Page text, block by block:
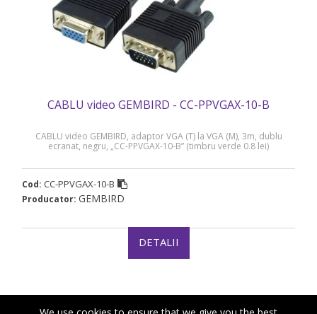
CABLU video GEMBIRD - CC-PPVGAX-10-B
CABLU video GEMBIRD, adaptor VGA (T) la VGA (M), 3m, dublu
ecranat, negru, „CC-PPVGAX-10-B” (timbru verde 0.8 lei)
Cod: CC-PPVGAX-10-B
Producator: GEMBIRD
DETALII